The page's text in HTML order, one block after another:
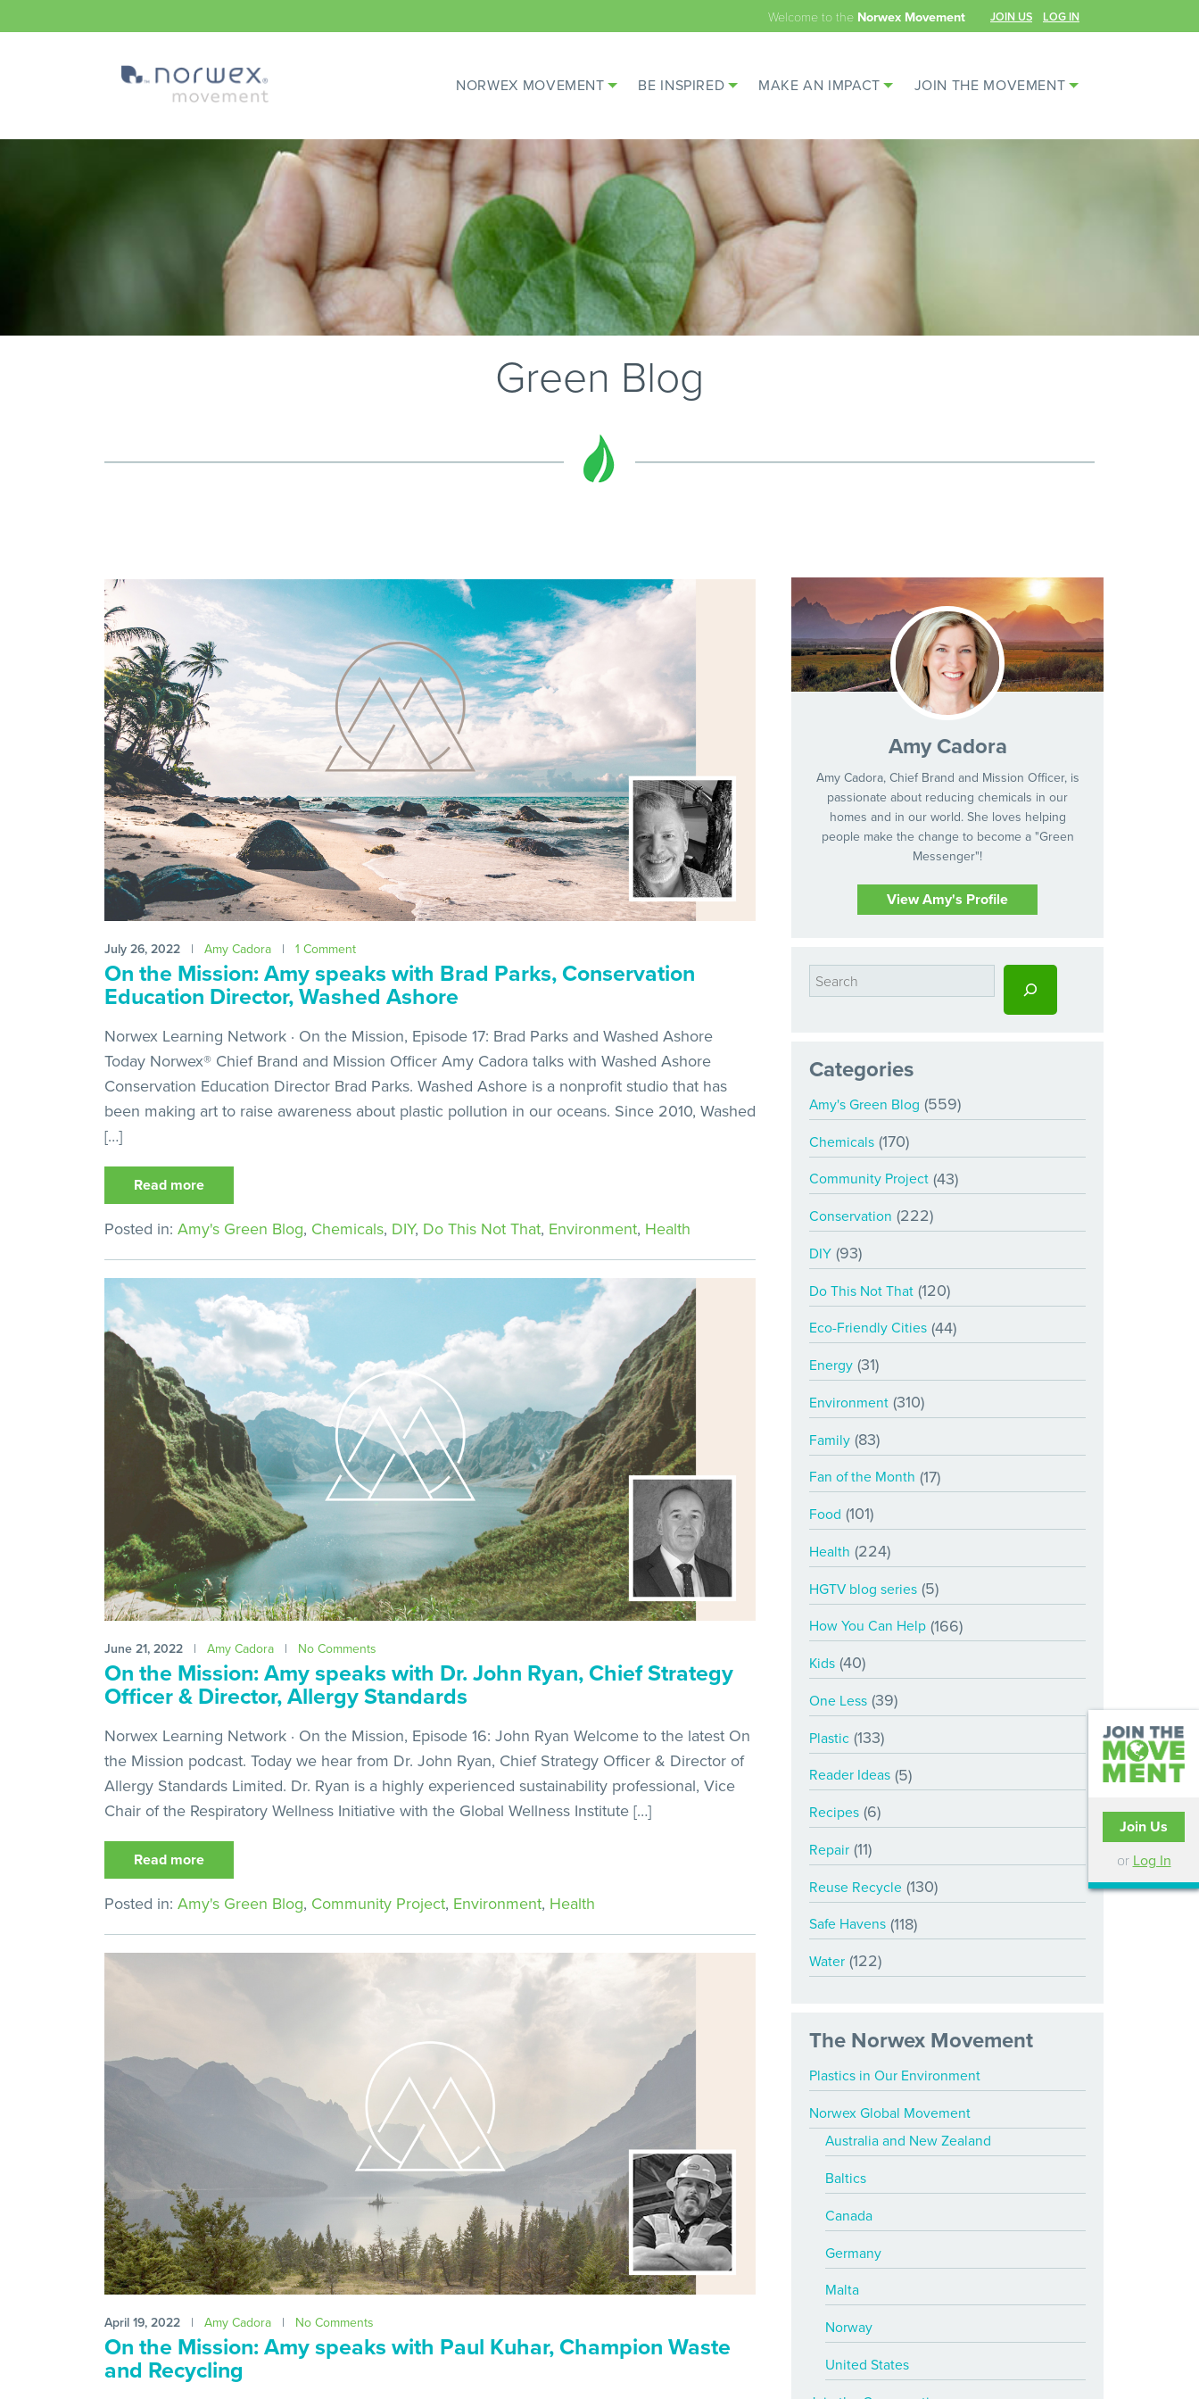
Welcome to the Norwex Movement JOIN US LOG IN
NORWEX MOVEMENT BE INSPIRED MAKE AN IMPACT JOIN THE MOVEMENT
Join Us
or Log In
Green Blog
July 26, 2022 | Amy Cadora | 1 Comment
On the Mission: Amy speaks with Brad Parks, Conservation
Education Director, Washed Ashore
Norwex Learning Network · On the Mission, Episode 17: Brad Parks and Washed Ashore
Today Norwex® Chief Brand and Mission Officer Amy Cadora talks with Washed Ashore
Conservation Education Director Brad Parks. Washed Ashore is a nonprofit studio that has
been making art to raise awareness about plastic pollution in our oceans. Since 2010, Washed
[…]
Read more
Posted in: Amy's Green Blog, Chemicals, DIY, Do This Not That, Environment, Health
June 21, 2022 | Amy Cadora | No Comments
On the Mission: Amy speaks with Dr. John Ryan, Chief Strategy
Officer & Director, Allergy Standards
Norwex Learning Network · On the Mission, Episode 16: John Ryan Welcome to the latest On
the Mission podcast. Today we hear from Dr. John Ryan, Chief Strategy Officer & Director of
Allergy Standards Limited. Dr. Ryan is a highly experienced sustainability professional, Vice
Chair of the Respiratory Wellness Initiative with the Global Wellness Institute […]
Read more
Posted in: Amy's Green Blog, Community Project, Environment, Health
April 19, 2022 | Amy Cadora | No Comments
On the Mission: Amy speaks with Paul Kuhar, Champion Waste
and Recycling
Amy Cadora
Amy Cadora, Chief Brand and Mission Officer, is
passionate about reducing chemicals in our
homes and in our world. She loves helping
people make the change to become a "Green
Messenger"!
View Amy's Profile
Categories
Amy's Green Blog (559)
Chemicals (170)
Community Project (43)
Conservation (222)
DIY (93)
Do This Not That (120)
Eco-Friendly Cities (44)
Energy (31)
Environment (310)
Family (83)
Fan of the Month (17)
Food (101)
Health (224)
HGTV blog series (5)
How You Can Help (166)
Kids (40)
One Less (39)
Plastic (133)
Reader Ideas (5)
Recipes (6)
Repair (11)
Reuse Recycle (130)
Safe Havens (118)
Water (122)
The Norwex Movement
Plastics in Our Environment
Norwex Global Movement
Australia and New Zealand
Baltics
Canada
Germany
Malta
Norway
United States